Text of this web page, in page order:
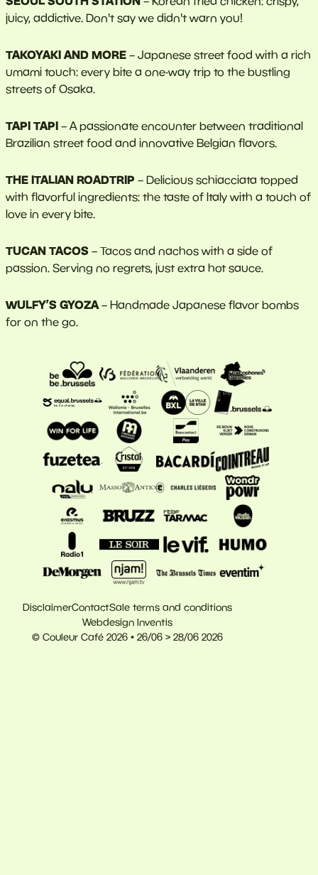
juicy, addictive. Don't say we didn't warn you!
TAKOYAKI AND MORE – Japanese street food with a rich
umami touch: every bite a one-way trip to the bustling
streets of Osaka.
TAPI TAPI – A passionate encounter between traditional
Brazilian street food and innovative Belgian flavors.
THE ITALIAN ROADTRIP – Delicious schiacciata topped
with flavorful ingredients: the taste of Italy with a touch of
love in every bite.
TUCAN TACOS – Tacos and nachos with a side of
passion. Serving no regrets, just extra hot sauce.
WULFY’S GYOZA – Handmade Japanese flavor bombs
for on the go.
© Couleur Café 2026 • 26/06 > 28/06 2026
DisclaimerContactSale terms and conditions
Webdesign Inventis